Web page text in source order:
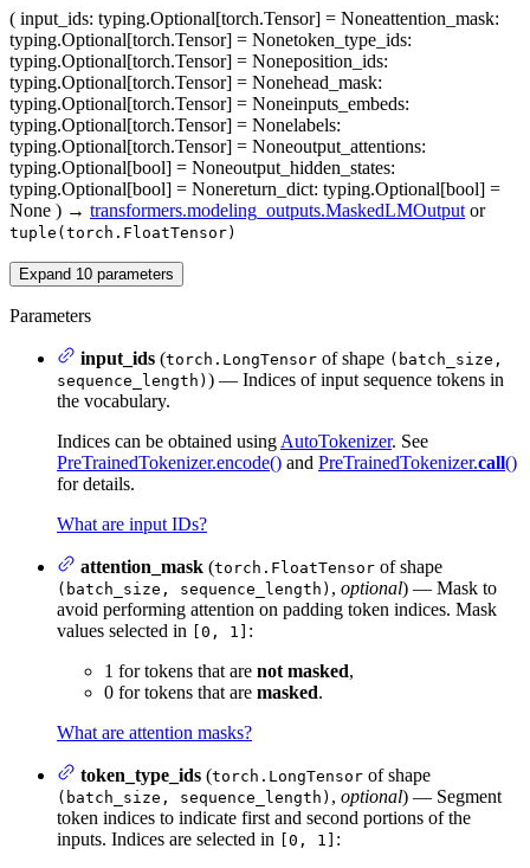
( input_ids: typing.Optional[torch.Tensor] = Noneattention_mask:
typing.Optional[torch.Tensor] = Nonetoken_type_ids:
typing.Optional[torch.Tensor] = Noneposition_ids:
typing.Optional[torch.Tensor] = Nonehead_mask:
typing.Optional[torch.Tensor] = Noneinputs_embeds:
typing.Optional[torch.Tensor] = Nonelabels:
typing.Optional[torch.Tensor] = Noneoutput_attentions:
typing.Optional[bool] = Noneoutput_hidden_states:
typing.Optional[bool] = Nonereturn_dict: typing.Optional[bool] =
None ) → transformers.modeling_outputs.MaskedLMOutput or
tuple(torch.FloatTensor)
Expand 10 parameters
Parameters
input_ids (torch.LongTensor of shape (batch_size,
sequence_length) ) — Indices of input sequence tokens in
the vocabulary.
Indices can be obtained using AutoTokenizer. See
PreTrainedTokenizer.encode() and PreTrainedTokenizer.call()
for details.
What are input IDs?
attention_mask (torch.FloatTensor of shape
(batch_size, sequence_length) , optional) — Mask to
avoid performing attention on padding token indices. Mask
values selected in
[0, 1] :
1 for tokens that are not masked,
0 for tokens that are masked.
What are attention masks?
token_type_ids (torch.LongTensor of shape
(batch_size, sequence_length) , optional) — Segment
token indices to indicate first and second portions of the
inputs. Indices are selected in
[0, 1] :